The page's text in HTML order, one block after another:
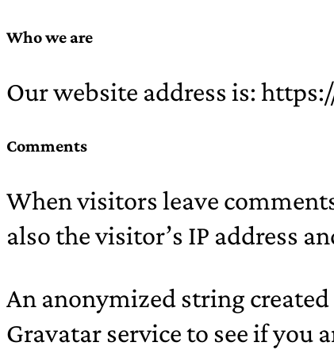
Who we are
Our website address is:
Comments
When visitors leave
also the visitor’s IP address
An anonymized string
Gravatar service to see if you